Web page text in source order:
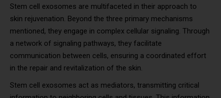
Stem cell exosomes are multifaceted in their approach to
skin rejuvenation. Beyond the three primary mechanisms
mentioned, they engage in complex cellular signaling. Through
a network of signaling pathways, they facilitate
communication between cells, ensuring a coordinated effort
in the repair and revitalization of the skin.
Stem cell exosomes act as mediators, transmitting critical